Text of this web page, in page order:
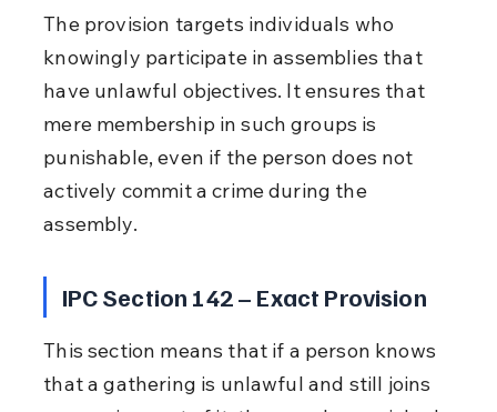
The provision targets individuals who
knowingly participate in assemblies that
have unlawful objectives. It ensures that
mere membership in such groups is
punishable, even if the person does not
actively commit a crime during the
assembly.
IPC Section 142 – Exact Provision
This section means that if a person knows
that a gathering is unlawful and still joins